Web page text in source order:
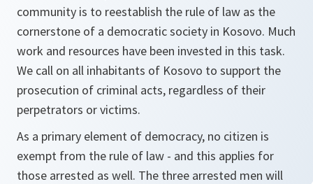
community is to reestablish the rule of law as the
cornerstone of a democratic society in Kosovo. Much
work and resources have been invested in this task.
We call on all inhabitants of Kosovo to support the
prosecution of criminal acts, regardless of their
perpetrators or victims.
As a primary element of democracy, no citizen is
exempt from the rule of law - and this applies for
those arrested as well. The three arrested men will